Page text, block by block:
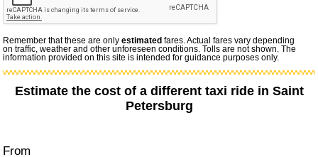
Remember that these are onlyestimated fares. Actual fares vary depending
on traffic, weather and other unforeseen conditions. Tolls are not shown. The
information provided on this site is intended for guidance purposes only.
Estimate the cost of a different taxi ride in Saint
Petersburg
From